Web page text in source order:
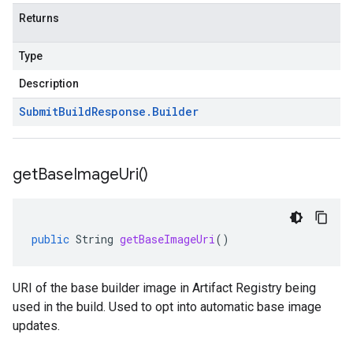
Returns
Type
Description
SubmitBuildResponse . Builder
getBaseImageUri()
public String getBaseImageUri()
URI of the base builder image in Artifact Registry being
used in the build. Used to opt into automatic base image
updates.